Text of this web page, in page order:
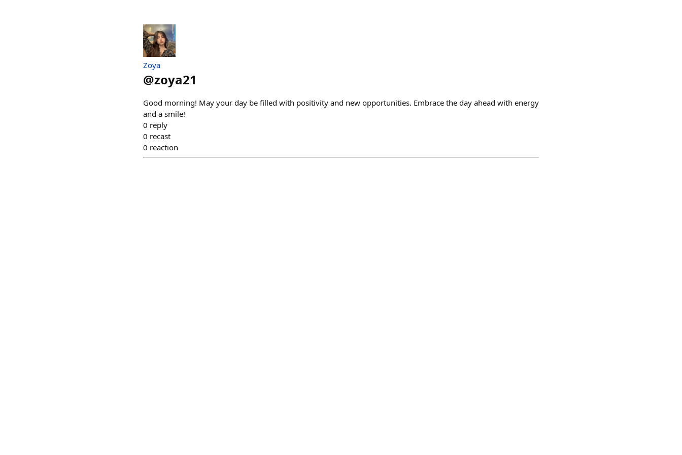
Zoya
@zoya21
Good morning! May your day be filled with positivity and new opportunities. Embrace the day ahead with energy
and a smile!
0 reply
0 recast
0 reaction